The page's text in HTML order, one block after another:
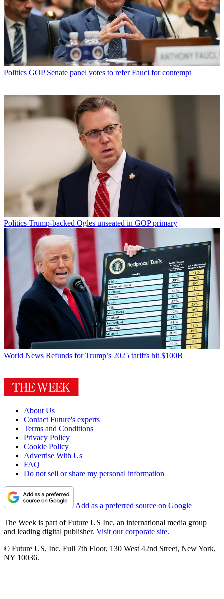
Politics GOP Senate panel votes to refer Fauci for contempt
Politics Trump-backed Ogles unseated in GOP primary
World News Refunds for Trump’s 2025 tariffs hit $100B
About Us
Contact Future's experts
Terms and Conditions
Privacy Policy
Cookie Policy
Advertise With Us
FAQ
Do not sell or share my personal information
Add as a preferred source on Google
The Week is part of Future US Inc, an international media group
and leading digital publisher. Visit our corporate site.
© Future US, Inc. Full 7th Floor, 130 West 42nd Street, New York,
NY 10036.